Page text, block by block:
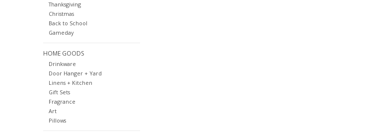
Thanksgiving
Christmas
Back to School
Gameday
HOME GOODS
Drinkware
Door Hanger + Yard
Linens + Kitchen
Gift Sets
Fragrance
Art
Pillows